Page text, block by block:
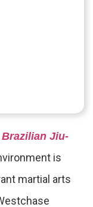
Brazilian Jiu-
is
martial arts